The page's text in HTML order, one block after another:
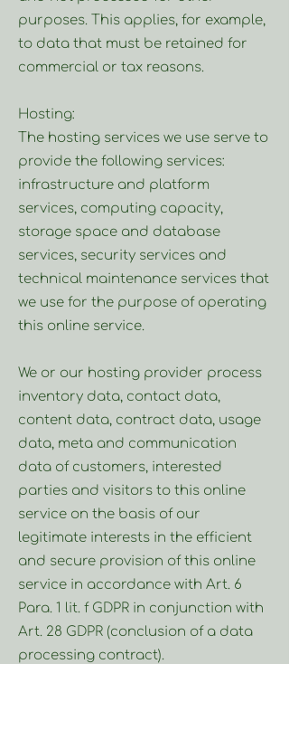
purposes. This applies, for example,
to data that must be retained for
commercial or tax reasons.
Hosting:
The hosting services we use serve to
provide the following services:
infrastructure and platform
services, computing capacity,
storage space and database
services, security services and
technical maintenance services that
we use for the purpose of operating
this online service.
We or our hosting provider process
inventory data, contact data,
content data, contract data, usage
data, meta and communication
data of customers, interested
parties and visitors to this online
service on the basis of our
legitimate interests in the efficient
and secure provision of this online
service in accordance with Art. 6
Para. 1 lit. f GDPR in conjunction with
Art. 28 GDPR (conclusion of a data
processing contract).